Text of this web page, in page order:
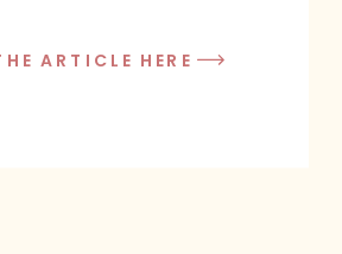
ARTICLE HERE